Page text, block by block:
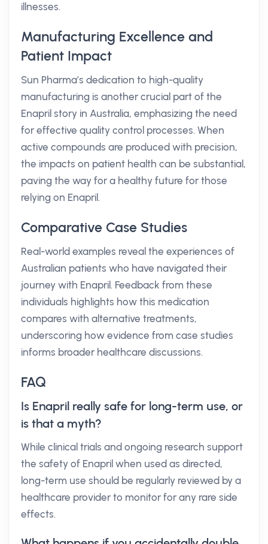
illnesses.
Manufacturing Excellence and
Patient Impact
Sun Pharma’s dedication to high-quality
manufacturing is another crucial part of the
Enapril story in Australia, emphasizing the need
for effective quality control processes. When
active compounds are produced with precision,
the impacts on patient health can be substantial,
paving the way for a healthy future for those
relying on Enapril.
Comparative Case Studies
Real-world examples reveal the experiences of
Australian patients who have navigated their
journey with Enapril. Feedback from these
individuals highlights how this medication
compares with alternative treatments,
underscoring how evidence from case studies
informs broader healthcare discussions.
FAQ
Is Enapril really safe for long-term use, or
is that a myth?
While clinical trials and ongoing research support
the safety of Enapril when used as directed,
long-term use should be regularly reviewed by a
healthcare provider to monitor for any rare side
effects.